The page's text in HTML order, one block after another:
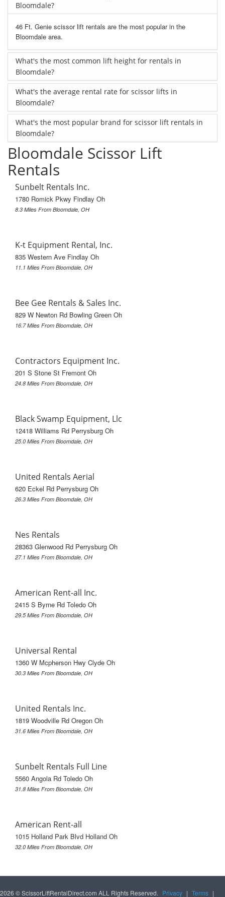
Bloomdale?
46 Ft. Genie scissor lift rentals are the most popular in the
Bloomdale area.
What's the most common lift height for rentals in
Bloomdale?
What's the average rental rate for scissor lifts in
Bloomdale?
What's the most popular brand for scissor lift rentals in
Bloomdale?
Bloomdale Scissor Lift
Rentals
Sunbelt Rentals Inc.
1780 Romick Pkwy Findlay Oh
8.3 Miles From Bloomdale, OH
K-t Equipment Rental, Inc.
835 Western Ave Findlay Oh
11.1 Miles From Bloomdale, OH
Bee Gee Rentals & Sales Inc.
829 W Newton Rd Bowling Green Oh
16.7 Miles From Bloomdale, OH
Contractors Equipment Inc.
201 S Stone St Fremont Oh
24.8 Miles From Bloomdale, OH
Black Swamp Equipment, Llc
12418 Williams Rd Perrysburg Oh
25.0 Miles From Bloomdale, OH
United Rentals Aerial
620 Eckel Rd Perrysburg Oh
26.3 Miles From Bloomdale, OH
Nes Rentals
28363 Glenwood Rd Perrysburg Oh
27.1 Miles From Bloomdale, OH
American Rent-all Inc.
2415 S Byrne Rd Toledo Oh
29.5 Miles From Bloomdale, OH
Universal Rental
1360 W Mcpherson Hwy Clyde Oh
30.3 Miles From Bloomdale, OH
United Rentals Inc.
1819 Woodville Rd Oregon Oh
31.6 Miles From Bloomdale, OH
Sunbelt Rentals Full Line
5560 Angola Rd Toledo Oh
31.8 Miles From Bloomdale, OH
American Rent-all
1015 Holland Park Blvd Holland Oh
32.0 Miles From Bloomdale, OH
2026 © ScissorLiftRentalDirect.com ALL Rights Reserved. Privacy | Terms |